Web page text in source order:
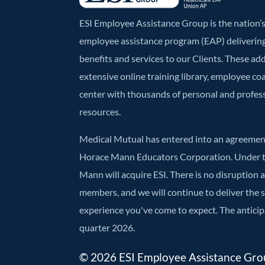
ESI Employee Assistance Group is the
employee assistance program (EAP)
benefits and services to our Clients. These
extensive online training library, employee
center with thousands of personal and
resources.
Medical Mutual has entered into an
Horace Mann Educators Corporation. Under
Mann will acquire ESI. There is no disruption
members, and we will continue to deliver the
experience you've come to expect. The
quarter 2026.
© 2026 ESI Employee Assistance